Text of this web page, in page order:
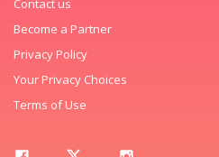
Become a Partner
Privacy Policy
Your Privacy Choices
Terms of Use